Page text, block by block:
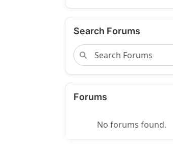
Search Forums
Forums
No forums found.